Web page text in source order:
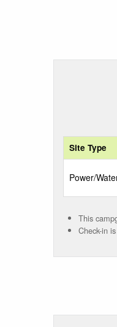
Site Type
Power/
This
Check-in